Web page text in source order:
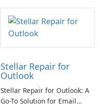
Stellar Repair for
Outlook
Stellar Repair for Outlook: A
Go-To Solution for Email